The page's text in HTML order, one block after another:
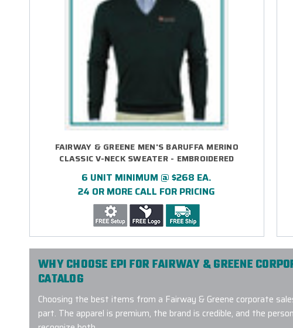
FAIRWAY & GREENE MEN'S BARUFFA MERINO
CLASSIC V-NECK SWEATER - EMBROIDERED
6 UNIT MINIMUM @ $268 EA.
24 OR MORE CALL FOR PRICING
WHY CHOOSE EPI FOR FAIRWAY & GREENE
CATALOG
Choosing the best items from a Fairway & Greene corporate
part. The apparel is premium, the brand is credible, and the